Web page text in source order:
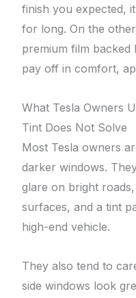
finish you expected,
for long. On the
premium film
pay off in comfort,
What Tesla Owners
Tint Does Not Solve
Most Tesla owners
darker windows.
glare on bright
surfaces, and a tint
high-end vehicle.
They also tend to
side windows look